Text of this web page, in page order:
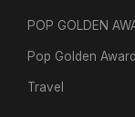
POP GOLDEN
Pop Golden
Travel